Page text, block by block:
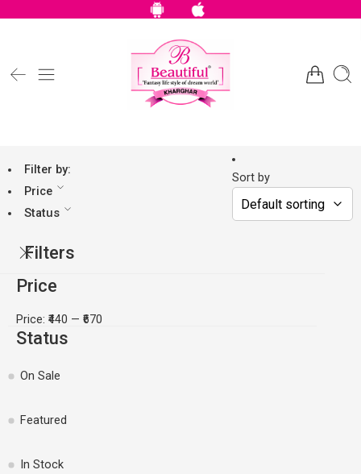
Filter by:
Price
Status
Sort by
Filters
Price
Price: ₹440 — ₹670
Status
On Sale
Featured
In Stock